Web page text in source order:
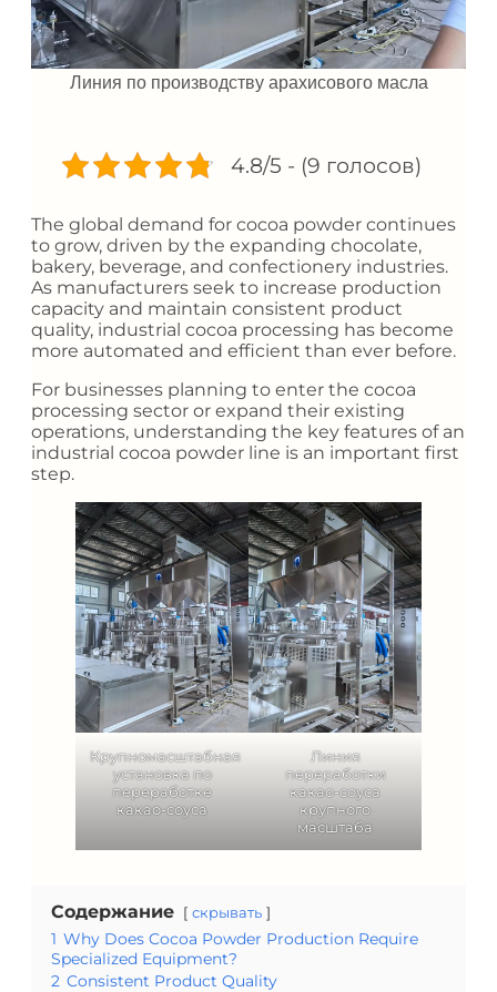
Линия по производству арахисового масла
4.8/5 - (9 голосов)
The global demand for cocoa powder continues
to grow, driven by the expanding chocolate,
bakery, beverage, and confectionery industries.
As manufacturers seek to increase production
capacity and maintain consistent product
quality, industrial cocoa processing has become
more automated and efficient than ever before.
For businesses planning to enter the cocoa
processing sector or expand their existing
operations, understanding the key features of an
industrial cocoa powder line is an important first
step.
Крупномасштабная
установка по
переработке
какао-соуса
Линия
переработки
какао-соуса
крупного
масштаба
Содержание скрывать
1 Why Does Cocoa Powder Production Require
Specialized Equipment?
2 Consistent Product Quality